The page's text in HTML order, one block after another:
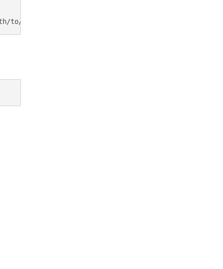
to/access.log